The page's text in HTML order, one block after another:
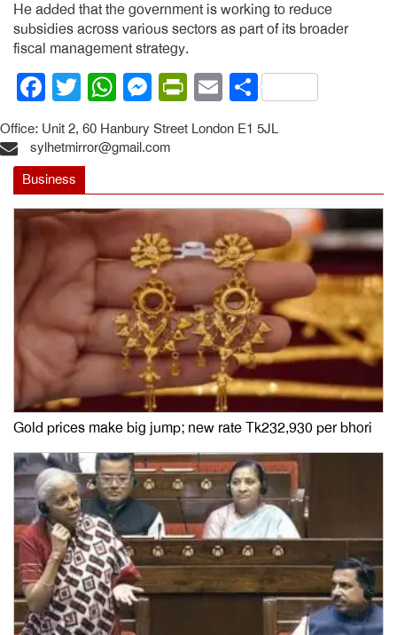
He added that the government is working to reduce
subsidies across various sectors as part of its broader
fiscal management strategy.
Facebook
Twitter
WhatsApp
Messenger
PrintFriendly
EmailShare
Office: Unit 2, 60 Hanbury Street London E1 5JL
sylhetmirror@gmail.com
Business
Gold prices make big jump; new rate Tk232,930 per bhori